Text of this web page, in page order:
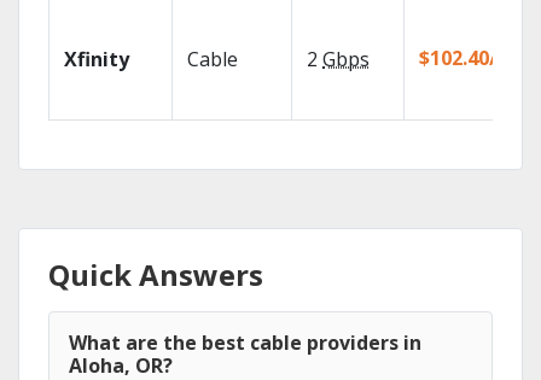
Xfinity Cable 2 Gbps $102.40/mo
Quick Answers
What are the best cable providers in
Aloha, OR?